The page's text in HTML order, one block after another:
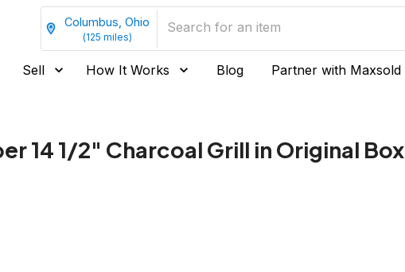
Columbus, Ohio
(125 miles)
Sell How It Works Blog Partner with Maxsold
14 1/2" Charcoal Grill in Original Box